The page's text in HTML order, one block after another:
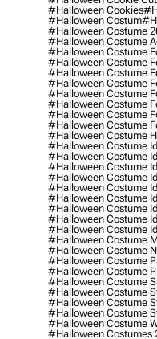
#halloween Cookies
#halloween Costum
#halloween Costume
#halloween Costume
#halloween Costume
#halloween Costume
#halloween Costume
#halloween Costume
#halloween Costume
#halloween Costume
#halloween Costume
#halloween Costume
#halloween Costume
#halloween Costume
#halloween Costume
#halloween Costume
#halloween Costume
#halloween Costume
#halloween Costume
#halloween Costume
#halloween Costume
#halloween Costume
#halloween Costume
#halloween Costume
#halloween Costume
#halloween Costume
#halloween Costume
#halloween Costume
#halloween Costume
#halloween Costume
#halloween Costume
#halloween Costumes